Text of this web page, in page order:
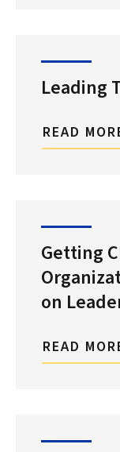
Leading
READ
Getting
on
READ